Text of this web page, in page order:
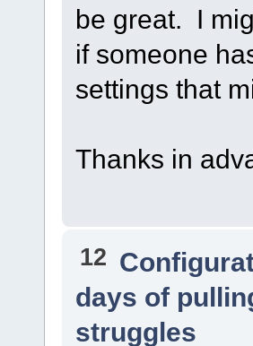
be great. I
if someone
settings that
Thanks in
12
days of
struggles